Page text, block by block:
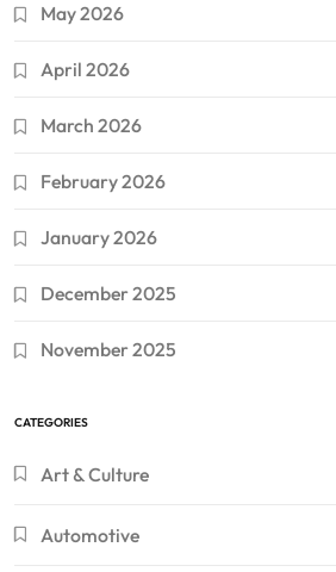
May 2026
April 2026
March 2026
February 2026
January 2026
December 2025
November 2025
CATEGORIES
Art & Culture
Automotive